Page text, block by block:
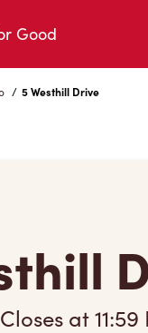
Good
/ 5 Westhill Drive
Closes at